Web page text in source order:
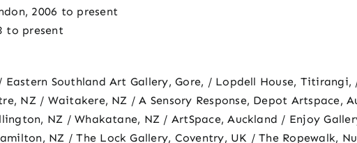
2006 to present
to present
Eastern Southland Art Gallery, Gore, / Lopdell House,
NZ / Waitakere, NZ / A Sensory Response, Depot Artspace,
NZ / Whakatane, NZ / ArtSpace, Auckland / Enjoy
NZ / The Lock Gallery, Coventry, UK / The Ropewalk,